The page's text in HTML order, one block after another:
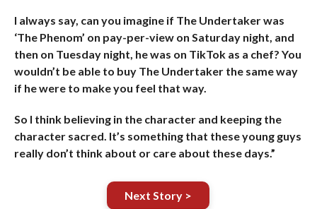
I always say, can you imagine if The Undertaker was
‘The Phenom’ on pay-per-view on Saturday night, and
then on Tuesday night, he was on TikTok as a chef? You
wouldn’t be able to buy The Undertaker the same way
if he were to make you feel that way.
So I think believing in the character and keeping the
character sacred. It’s something that these young guys
really don’t think about or care about these days.”
Next Story >